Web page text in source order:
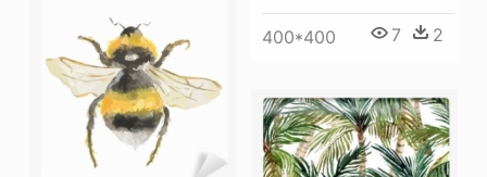
400*400 7 2